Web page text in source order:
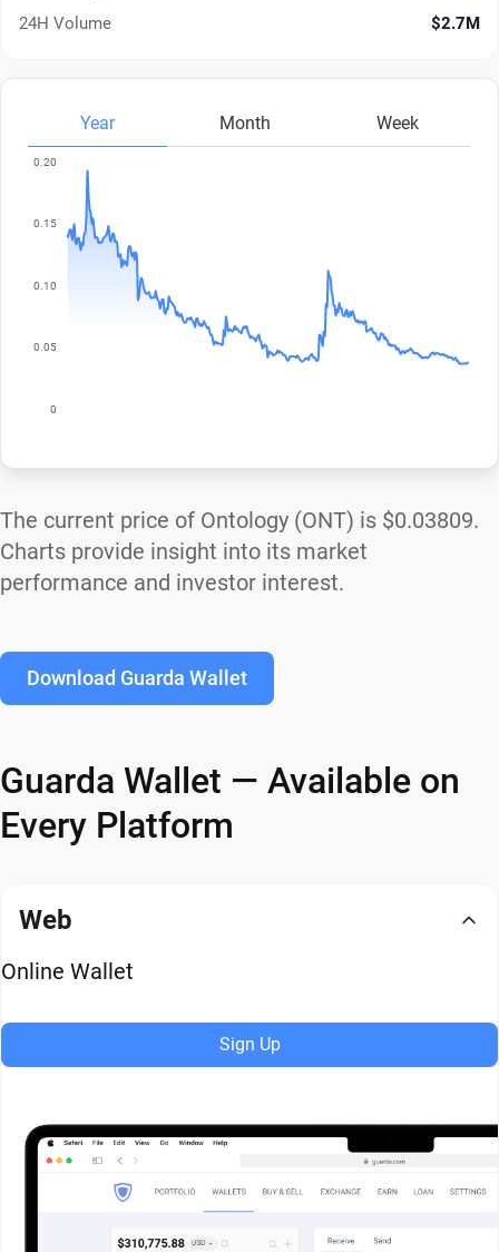
24H Volume
$2.7M
Year Month Week
The current price of Ontology (ONT) is $0.03809.
Charts provide insight into its market
performance and investor interest.
Download Guarda Wallet
Guarda Wallet — Available on
Every Platform
Web
Online Wallet
Sign Up